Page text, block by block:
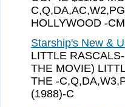
HOLLYWOOD -
Starship's New &
LITTLE
THE MOVIE)
THE -
(1988)-C